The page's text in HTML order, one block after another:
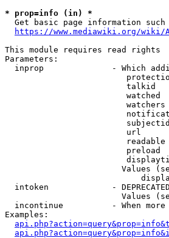
* prop=info (in) *
Get basic page information
https://www.mediawiki.org/wiki/
This module requires read rights
Parameters:
inprop              - Which
talkid
watched
url
preload
Values
intoken             -
Values
incontinue          - When
Examples: